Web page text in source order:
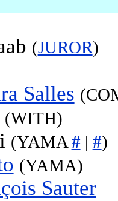
(JUROR)
Salles
(WITH)
(YAMA #| #)
(YAMA)
Sauter